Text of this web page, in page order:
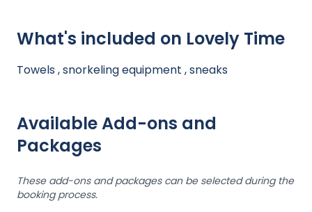
What's included on Lovely Time
Towels , snorkeling equipment , sneaks
Available Add-ons and
Packages
These add-ons and packages can be selected during the
booking process.